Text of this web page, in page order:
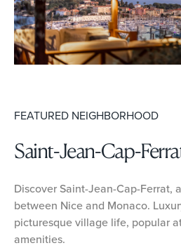
FEATURED NEIGHBORHOOD
Saint-Jean-Cap-
Discover Saint-Jean-Cap-Ferrat,
between Nice and Monaco.
picturesque village life, popular
amenities.